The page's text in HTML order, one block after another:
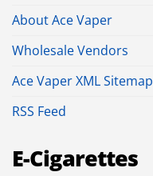
About Ace Vaper
Wholesale Vendors
Ace Vaper XML Sitemap
RSS Feed
E-Cigarettes